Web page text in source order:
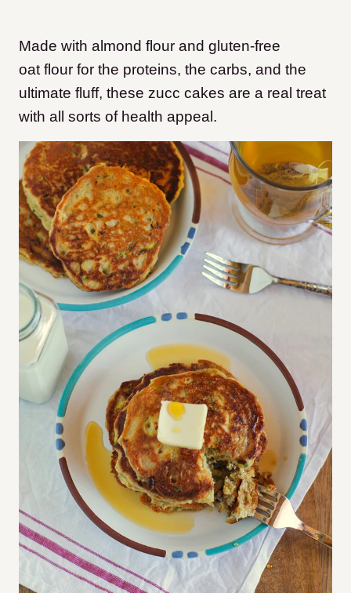
Made with almond flour and gluten-free
oat flour for the proteins, the carbs, and the
ultimate fluff, these zucc cakes are a real treat
with all sorts of health appeal.